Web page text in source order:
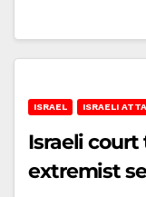
ISRAEL ISRAELI
Israeli
extremist